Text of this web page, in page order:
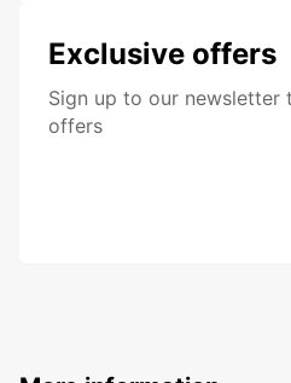
Exclusive offers
Sign up to our newsletter
offers